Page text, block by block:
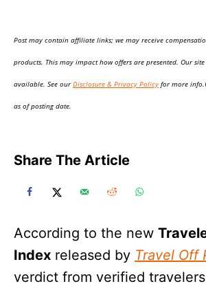
d
Post may contain affiliate links; we may receive
products. This may impact how offers are presented. Our
available. See ourDisclosure & Privacy Policy for more
as of posting date.
Share The Article
According to the new
Index released by Travel Off
verdict from verified